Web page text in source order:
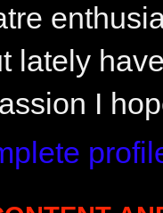
lately
I